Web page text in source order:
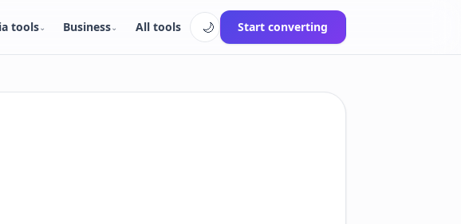
tools⌄ Business⌄ All tools 🌙 Start converting